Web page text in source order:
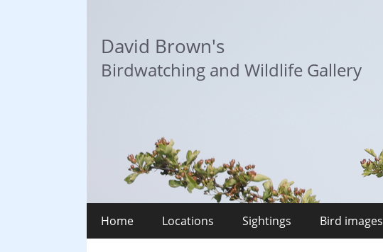
David Brown's
Birdwatching and Wildlife Gallery
Home Locations Sightings Bird images